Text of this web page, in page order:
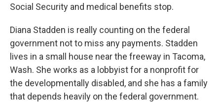
Social Security and medical benefits stop.
Diana Stadden is really counting on the federal
government not to miss any payments. Stadden
lives in a small house near the freeway in Tacoma,
Wash. She works as a lobbyist for a nonprofit for
the developmentally disabled, and she has a family
that depends heavily on the federal government.